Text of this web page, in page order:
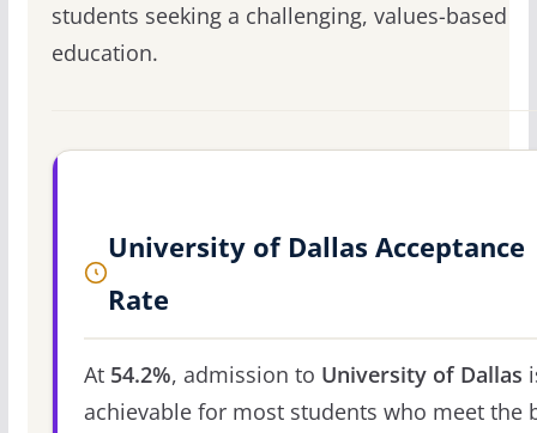
students seeking a challenging, values-based
education.
University of Dallas Acceptance
Rate
At 54.2%, admission to University of Dallas
achievable for most students who meet the